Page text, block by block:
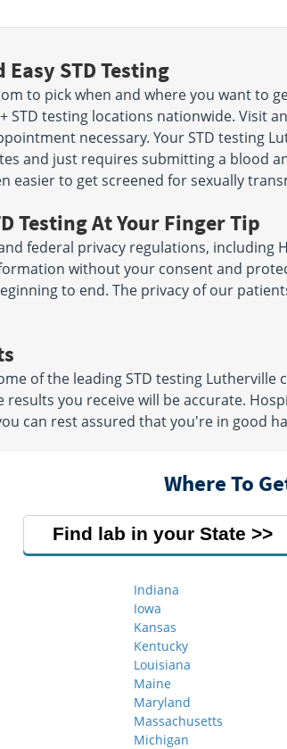
STD Testing
to pick when and where you want to
STD testing locations nationwide. Visit
necessary. Your STD testing
and just requires submitting a blood
easier to get screened for sexually
Testing At Your Finger Tip
federal privacy regulations, including
without your consent and
to end. The privacy of our
of the leading STD testing
results you receive will be accurate.
can rest assured that you're in good
Where To
Find lab in your State
Indiana
Iowa
Kansas
Kentucky
Louisiana
Maine
Maryland
Massachusetts
Michigan